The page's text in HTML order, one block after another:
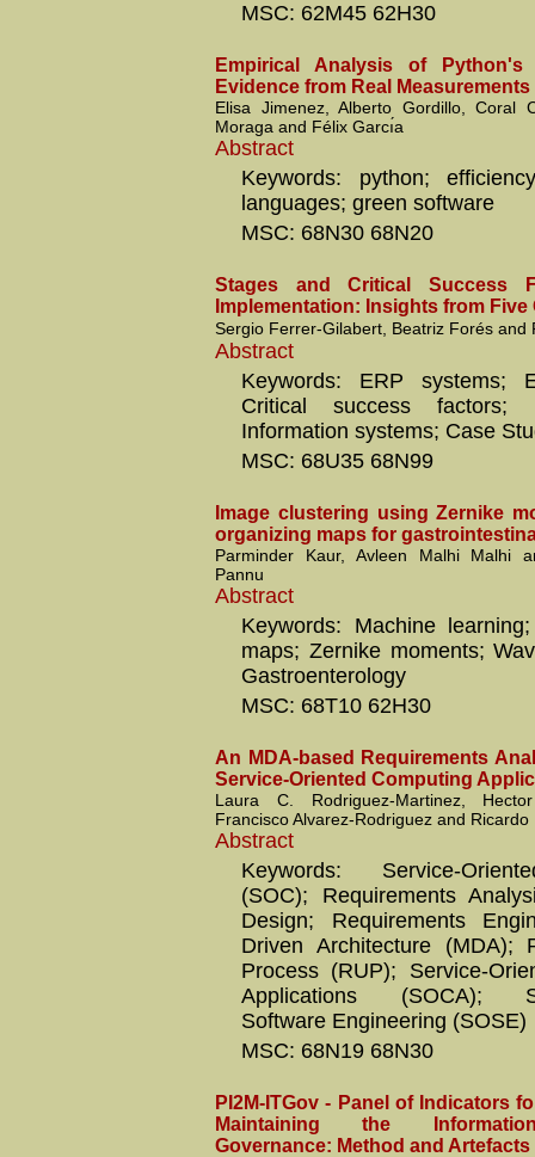
MSC: 62M45 62H30
Empirical Analysis of Python's
Evidence from Real Measurements
Elisa Jimenez, Alberto Gordillo, Coral
Moraga and Félix Garcı́a
Abstract
Keywords: python;
languages; green software
MSC: 68N30 68N20
Stages and Critical Success
Implementation: Insights from Five
Sergio Ferrer-Gilabert, Beatriz Forés and
Abstract
Keywords: ERP systems;
Critical success factors;
Information systems; Case
MSC: 68U35 68N99
Image clustering using Zernike
organizing maps for
Parminder Kaur, Avleen Malhi Malhi
Pannu
Abstract
Keywords: Machine
maps; Zernike moments;
Gastroenterology
MSC: 68T10 62H30
An MDA-based Requirements
Service-Oriented Computing
Laura C. Rodriguez-Martinez,
Francisco Alvarez-Rodriguez and
Abstract
Keywords: Service-
(SOC); Requirements
Design; Requirements
Driven Architecture (MDA);
Process (RUP); Service-
Applications (SOCA);
Software Engineering (SOSE)
MSC: 68N19 68N30
PI2M-ITGov - Panel of Indicators
Maintaining the
Governance: Method and Artefacts